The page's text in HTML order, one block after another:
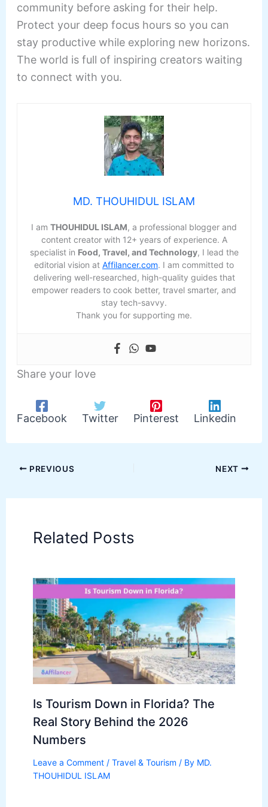
community before asking for their help.
Protect your deep focus hours so you can
stay productive while exploring new horizons.
The world is full of inspiring creators waiting
to connect with you.
MD. THOUHIDUL ISLAM
I am THOUHIDUL ISLAM, a professional blogger and
content creator with 12+ years of experience. A
specialist in Food, Travel, and Technology, I lead the
editorial vision at Affilancer.com. I am committed to
delivering well-researched, high-quality guides that
empower readers to cook better, travel smarter, and
stay tech-savvy.
Thank you for supporting me.
Share your love
Facebook Twitter Pinterest Linkedin
PREVIOUS NEXT
Related Posts
Is Tourism Down in Florida? The
Real Story Behind the 2026
Numbers
Leave a Comment / Travel & Tourism / By MD.
THOUHIDUL ISLAM